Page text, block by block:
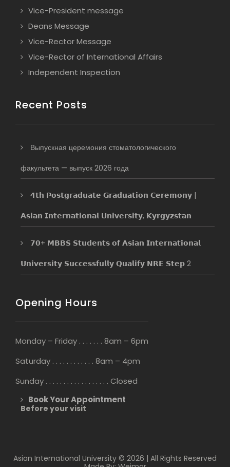
Vice-President message
Deans Message
Vice-Rector Message
Vice-Rector of International Affairs
Independent Inspection
Recent Posts
Выпускная церемония стоматологического
факультета — выпуск 2026 года
𝟰𝘁𝗵 𝗣𝗼𝘀𝘁𝗴𝗿𝗮𝗱𝘂𝗮𝘁𝗲 𝗚𝗿𝗮𝗱𝘂𝗮𝘁𝗶𝗼𝗻 𝗖𝗲𝗿𝗲𝗺𝗼𝗻𝘆 |
𝗔𝘀𝗶𝗮𝗻 𝗜𝗻𝘁𝗲𝗿𝗻𝗮𝘁𝗶𝗼𝗻𝗮𝗹 𝗨𝗻𝗶𝘃𝗲𝗿𝘀𝗶𝘁𝘆, 𝗞𝘆𝗿𝗴𝘆𝘇𝘀𝘁𝗮𝗻
𝟳𝟬+ 𝗠𝗕𝗕𝗦 𝗦𝘁𝘂𝗱𝗲𝗻𝘁𝘀 𝗼𝗳 𝗔𝘀𝗶𝗮𝗻 𝗜𝗻𝘁𝗲𝗿𝗻𝗮𝘁𝗶𝗼𝗻𝗮𝗹
𝗨𝗻𝗶𝘃𝗲𝗿𝘀𝗶𝘁𝘆 𝗦𝘂𝗰𝗰𝗲𝘀𝘀𝗳𝘂𝗹𝗹𝘆 𝗤𝘂𝗮𝗹𝗶𝗳𝘆 𝗡𝗥𝗘 𝗦𝘁𝗲𝗽 2
Opening Hours
Monday – Friday . . . . . . . 8am – 6pm
Saturday . . . . . . . . . . . . 8am – 4pm
Sunday . . . . . . . . . . . . . . . . . . Closed
Book Your Appointment
Before your visit
Asian International University © 2026 | All Rights Reserved